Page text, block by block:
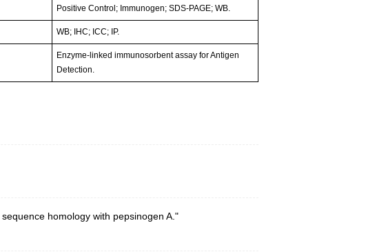
Positive Control; Immunogen; SDS-PAGE; WB.
WB; IHC; ICC; IP.
Enzyme-linked immunosorbent assay for Antigen
Detection.
homology with pepsinogen A."